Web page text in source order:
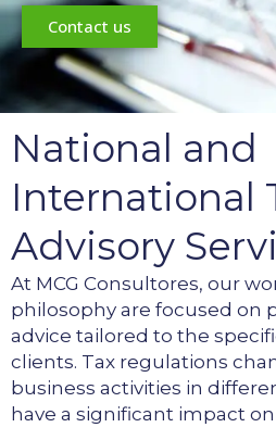
Contact us
National and
International
Advisory
At MCG Consultores, our
philosophy are focused on
advice tailored to the
clients. Tax regulations
business activities in
have a significant impact on